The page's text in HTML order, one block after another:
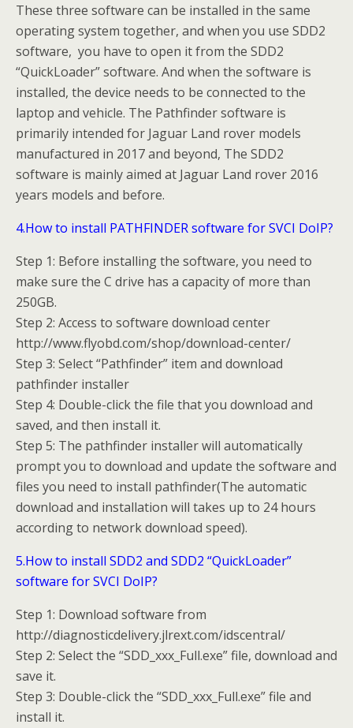
These three software can be installed in the same
operating system together, and when you use SDD2
software, you have to open it from the SDD2
“QuickLoader” software. And when the software is
installed, the device needs to be connected to the
laptop and vehicle. The Pathfinder software is
primarily intended for Jaguar Land rover models
manufactured in 2017 and beyond, The SDD2
software is mainly aimed at Jaguar Land rover 2016
years models and before.
4.How to install PATHFINDER software for SVCI DoIP?
Step 1: Before installing the software, you need to
make sure the C drive has a capacity of more than
250GB.
Step 2: Access to software download center
http://www.flyobd.com/shop/download-center/
Step 3: Select “Pathfinder” item and download
pathfinder installer
Step 4: Double-click the file that you download and
saved, and then install it.
Step 5: The pathfinder installer will automatically
prompt you to download and update the software and
files you need to install pathfinder(The automatic
download and installation will takes up to 24 hours
according to network download speed).
5.How to install SDD2 and SDD2 “QuickLoader”
software for SVCI DoIP?
Step 1: Download software from
http://diagnosticdelivery.jlrext.com/idscentral/
Step 2: Select the “SDD_xxx_Full.exe” file, download and
save it.
Step 3: Double-click the “SDD_xxx_Full.exe” file and
install it.